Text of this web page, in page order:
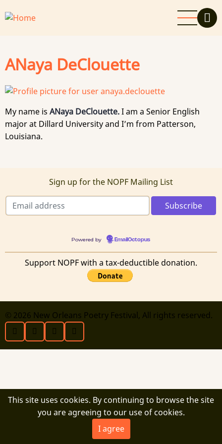
to
ANaya DeClouette
My name is ANaya DeClouette.I am a Senior English
major at Dillard University and I’m from Patterson,
Louisiana.
Sign up for the NOPF Mailing List
Powered by EmailOctopus
Support NOPF with a tax-deductible donation.
© 2026 New Orleans Poetry Festival, All rights reserved.
This site uses cookies. By continuing to browse the site
you are agreeing to our use of cookies.
I agree